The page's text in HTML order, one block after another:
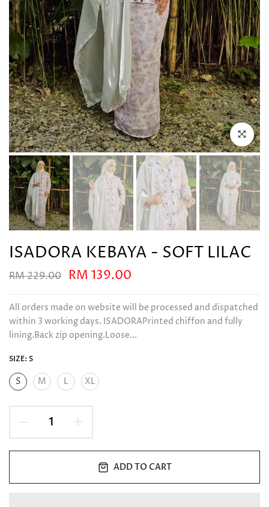
Click to
ISADORA KEBAYA - SOFT LILAC
RM 229.00 RM 139.00
All orders made on website will be processed and dispatched
within 3 working days. ISADORAPrinted chiffon and fully
lining.Back zip opening.Loose...
SIZE: S
S M L XL
ADD TO CART